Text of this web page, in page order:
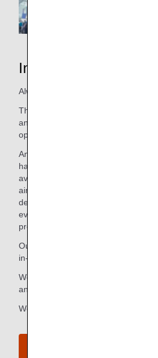
Inspiration of JAPAN
Always sincere, always humble, and
That is the ANA promise. We are
and working together as one to
operations, no matter the
Amidst all of the challenges and
have never given up. We continue
aviation beyond today's horizon.
airways in the sky that trace back to
dedication to our customers is our
every day to create value that only
providing.
Our aim is to enrich the lives of our
in-a-lifetime moments that excite and
We give wings to the hearts and
and connect them to the world and
We are the "Inspiration of JAPAN."